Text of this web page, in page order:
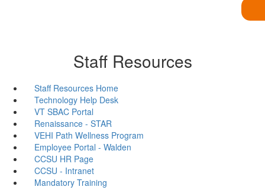
Staff Resources
Staff Resources Home
Technology Help Desk
VT SBAC Portal
Renaissance - STAR
VEHI Path Wellness Program
Employee Portal - Walden
CCSU HR Page
CCSU - Intranet
Mandatory Training